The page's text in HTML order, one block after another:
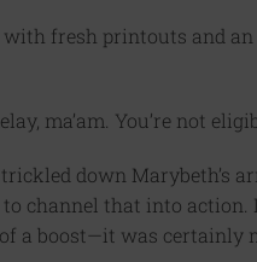
fresh printouts and
ma’am. You’re not
trickled down Marybeth’s
channel that into
a boost—it was certainly